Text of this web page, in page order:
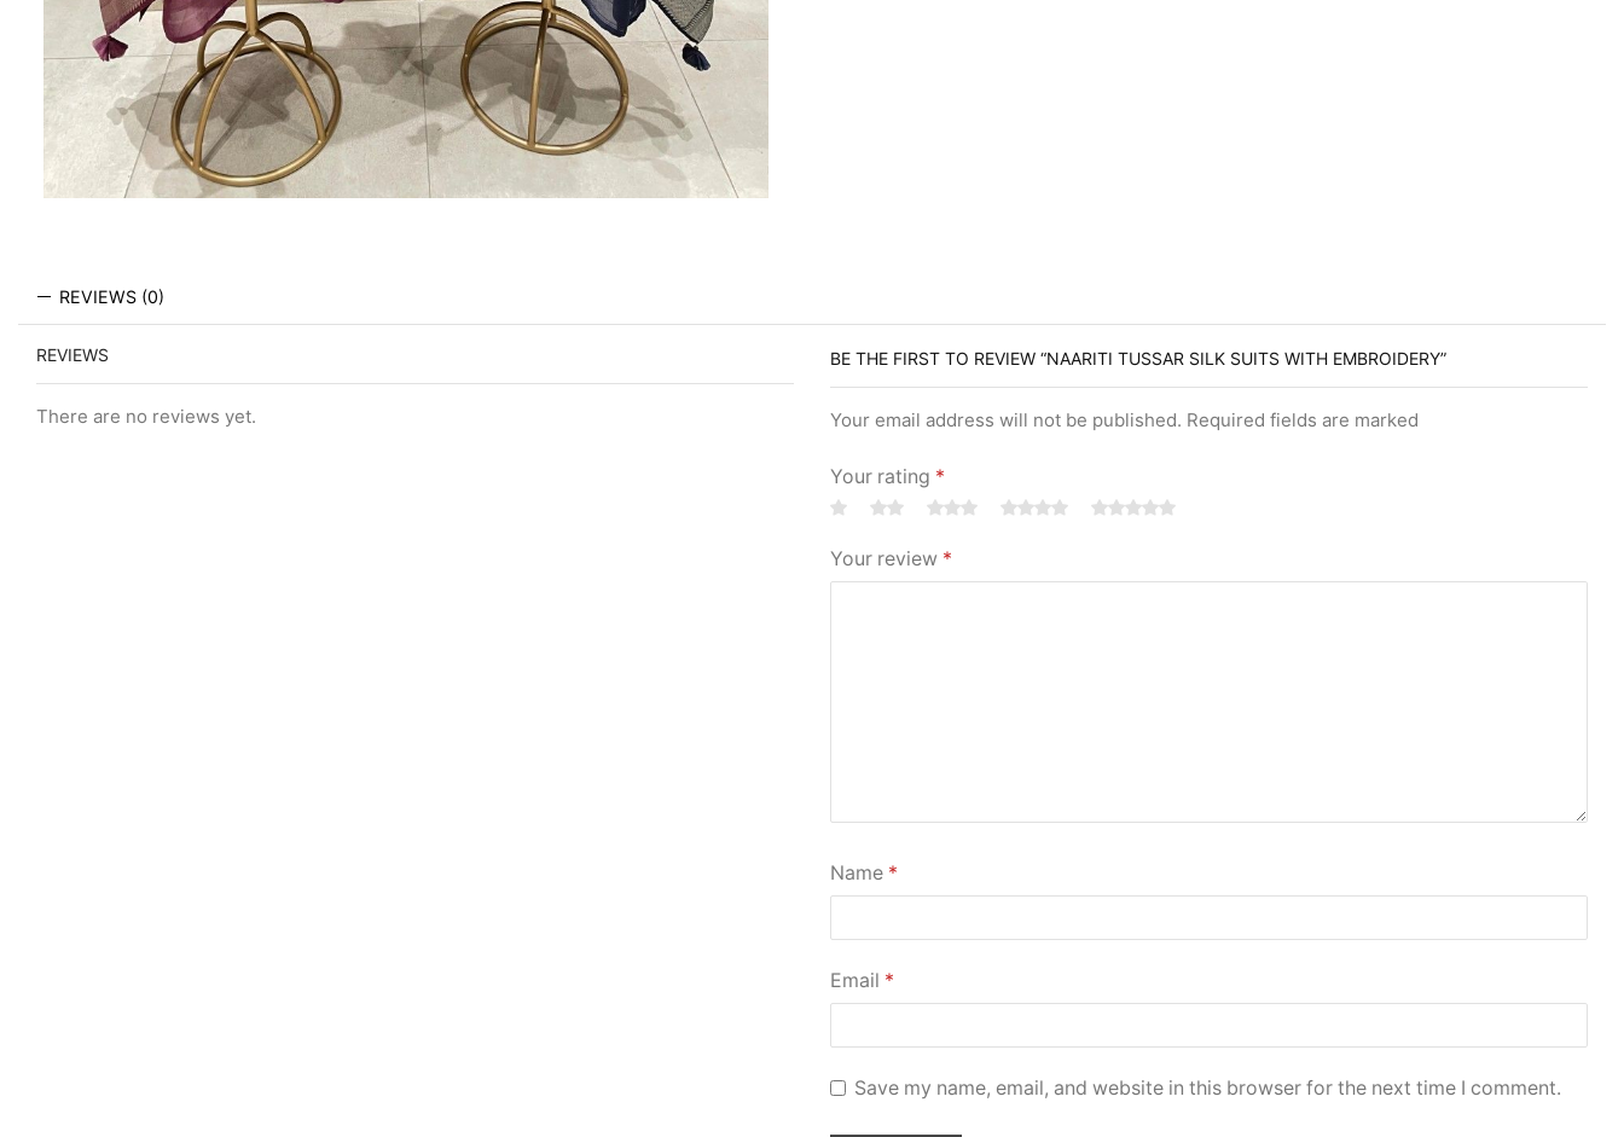
REVIEWS (0)
REVIEWS
There are no reviews yet.
BE THE FIRST TO REVIEW “NAARITI TUSSAR SILK SUITS WITH EMBROIDERY”
Your email address will not be published. Required fields are marked
Your rating *
Your review *
Name *
Email *
Save my name, email, and website in this browser for the next time I comment.